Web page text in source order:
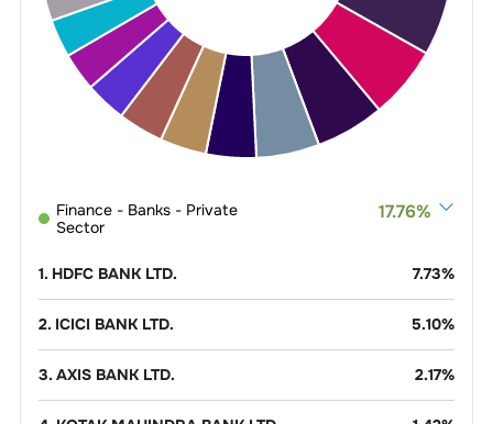
Finance - Banks - Private
Sector
17.76%
1. HDFC BANK LTD. 7.73%
2. ICICI BANK LTD. 5.10%
3. AXIS BANK LTD. 2.17%